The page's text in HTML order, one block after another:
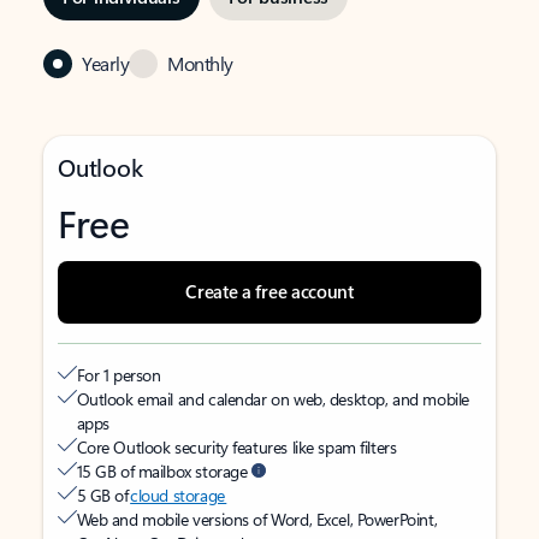
Yearly Monthly
Outlook
Free
Create a free account
For 1 person
Outlook email and calendar on web, desktop, and mobile
apps
Core Outlook security features like spam filters
15 GB of mailbox storage
5 GB ofcloud storage
Web and mobile versions of Word, Excel, PowerPoint,